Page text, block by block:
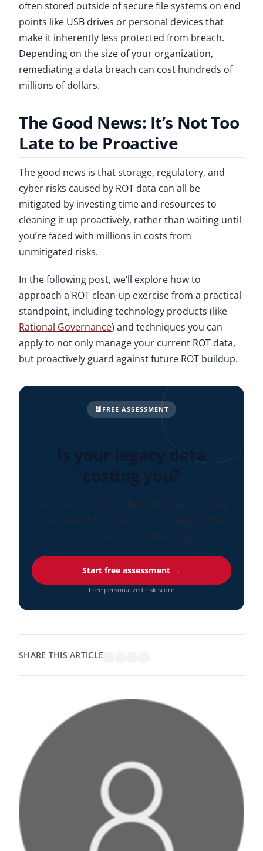
often stored outside of secure file systems on end
points like USB drives or personal devices that
make it inherently less protected from breach.
Depending on the size of your organization,
remediating a data breach can cost hundreds of
millions of dollars.
The Good News: It’s Not Too
Late to be Proactive
The good news is that storage, regulatory, and
cyber risks caused by ROT data can all be
mitigated by investing time and resources to
cleaning it up proactively, rather than waiting until
you’re faced with millions in costs from
unmitigated risks.
In the following post, we’ll explore how to
approach a ROT clean-up exercise from a practical
standpoint, including technology products (like
Rational Governance) and techniques you can
apply to not only manage your current ROT data,
but proactively guard against future ROT buildup.
FREE ASSESSMENT
Is your legacy data
Start free assessment →
Free personalized risk score
SHARE THIS ARTICLE